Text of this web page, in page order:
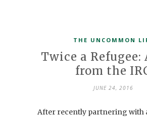
THE UNCOMMON
Twice a
from the
JUNE 24, 2016
After recently partnering with